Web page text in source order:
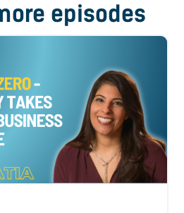
episodes